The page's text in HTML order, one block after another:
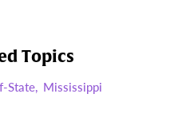
Topics
State, Mississippi